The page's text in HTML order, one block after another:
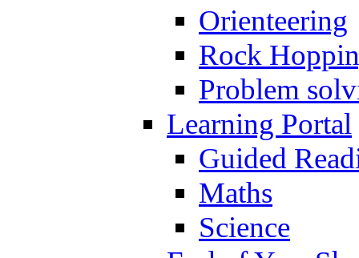
Orienteering
Rock
Problem
Learning Portal
Guided
Maths
Science